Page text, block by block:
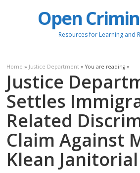
Open
Resources for Learning and
Home » Justice Department » You are reading »
Justice
Settles
Related
Claim Against
Klean Janitorial